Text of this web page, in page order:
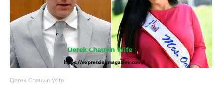
Derek Chauvin Wife